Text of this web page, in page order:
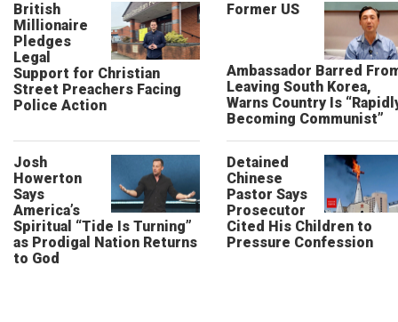
British
Millionaire
Pledges
Legal
Support for Christian
Street Preachers Facing
Police Action
Former US
Ambassador Barred
Leaving South Korea,
Warns Country Is
Becoming Communist”
Josh
Howerton
Says
America’s
Spiritual “Tide Is Turning”
as Prodigal Nation Returns
to God
Detained
Chinese
Pastor Says
Prosecutor
Cited His Children to
Pressure Confession